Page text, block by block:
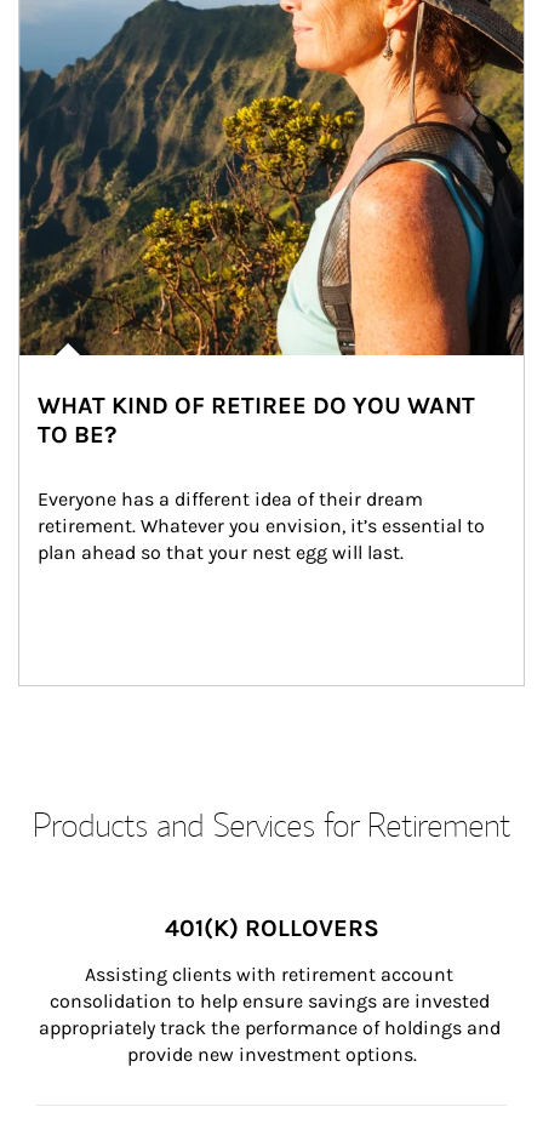
WHAT KIND OF RETIREE DO YOU WANT
TO BE?
Everyone has a different idea of their dream
retirement. Whatever you envision, it’s essential to
plan ahead so that your nest egg will last.
Products and Services for Retirement
401(K) ROLLOVERS
Assisting clients with retirement account
consolidation to help ensure savings are invested
appropriately track the performance of holdings and
provide new investment options.